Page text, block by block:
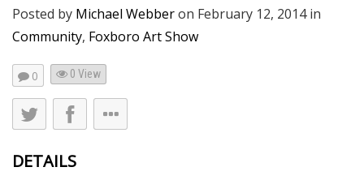
Posted by Michael Webberon February 12, 2014in
Community, Foxboro Art Show
0 0 View
DETAILS